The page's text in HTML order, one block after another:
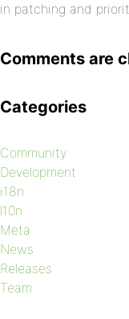
in patching and
Comments are
Categories
Community
Development
i18n
l10n
Meta
News
Releases
Team